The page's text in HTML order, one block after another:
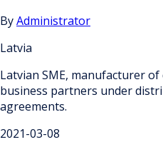
ByAdministrator
Latvia
Latvian SME, manufacturer
business partners under
agreements.
2021-03-08